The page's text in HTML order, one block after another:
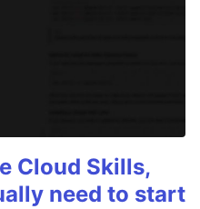
Cloud Skills,
need to start